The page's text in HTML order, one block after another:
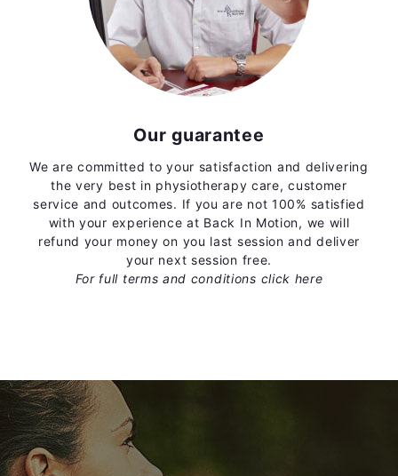
Our guarantee
We are committed to your satisfaction and delivering
the very best in physiotherapy care, customer
service and outcomes. If you are not 100% satisfied
with your experience at Back In Motion, we will
refund your money on you last session and deliver
your next session free.
For full terms and conditions click here